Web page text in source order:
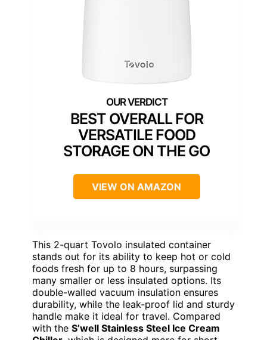
BEST OVERALL FOR
VERSATILE FOOD
STORAGE ON THE GO
VIEW ON AMAZON
This 2-quart Tovolo insulated container
stands out for its ability to keep hot or cold
foods fresh for up to 8 hours, surpassing
many smaller or less insulated options. Its
double-walled vacuum insulation ensures
durability, while the leak-proof lid and sturdy
handle make it ideal for travel. Compared
with the S’well Stainless Steel Ice Cream